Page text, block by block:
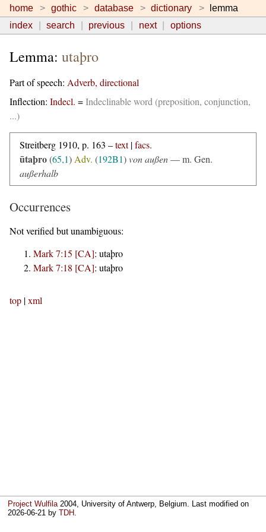
home gothic database dictionary
lemma
index
search previous next options
Lemma: utaþro
Part of speech: Adverb, directional
Inflection: Indecl. =Indeclinable word (preposition, conjunction,
...)
Streitberg 1910, p. 163 –text|facs.
ūtaþro(65,1) Adv. (192B1)von außen—m. Gen.
außerhalb
Occurrences
Not verified but unambiguous:
Mark 7:15 [CA]: utaþro
Mark 7:18 [CA]: utaþro
top |xml
Project Wulfila2004, University of Antwerp, Belgium. Last modified on
2026-06-21 byTDH.